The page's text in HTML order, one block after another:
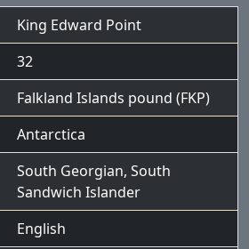
King Edward Point
32
Falkland Islands pound (FKP)
Antarctica
South Georgian, South
Sandwich Islander
English